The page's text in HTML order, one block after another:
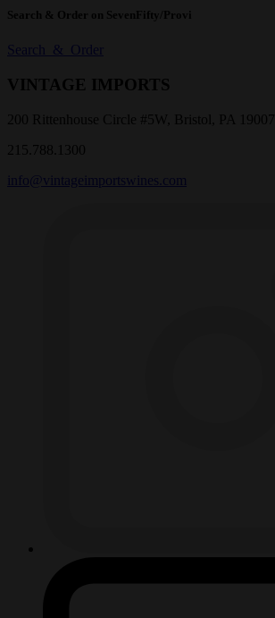
Search & Order on SevenFifty/Provi
Search & Order
VINTAGE IMPORTS
200 Rittenhouse Circle #5W, Bristol, PA 19007
215.788.1300
info@vintageimportswines.com